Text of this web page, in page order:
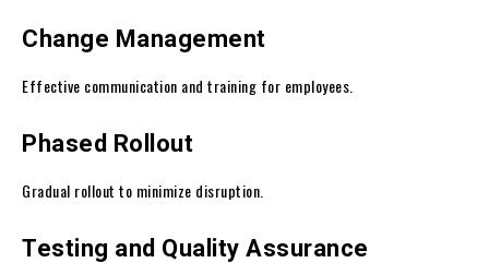
Change Management
Effective communication and training for employees.
Phased Rollout
Gradual rollout to minimize disruption.
Testing and Quality Assurance